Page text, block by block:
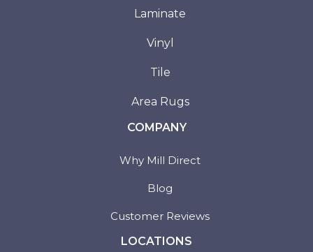
Laminate
Vinyl
Tile
Area Rugs
COMPANY
Why Mill Direct
Blog
Customer Reviews
LOCATIONS